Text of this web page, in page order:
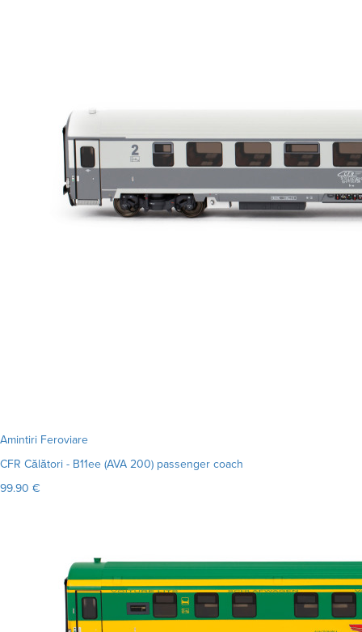
Amintiri Feroviare
CFR Călători - B11ee (AVA 200) passenger coach
99.90 €